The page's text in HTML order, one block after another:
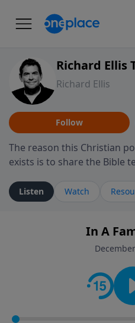
Richard Ellis
Richard Ellis
Follow
The reason this Christian
exists is to share the Bible
ministry is dedicated to
who is alive, loves you, and
faith. If you want to get to
to connect with you at
contact on social
Richard" so we can keep
Listen Watch
In A